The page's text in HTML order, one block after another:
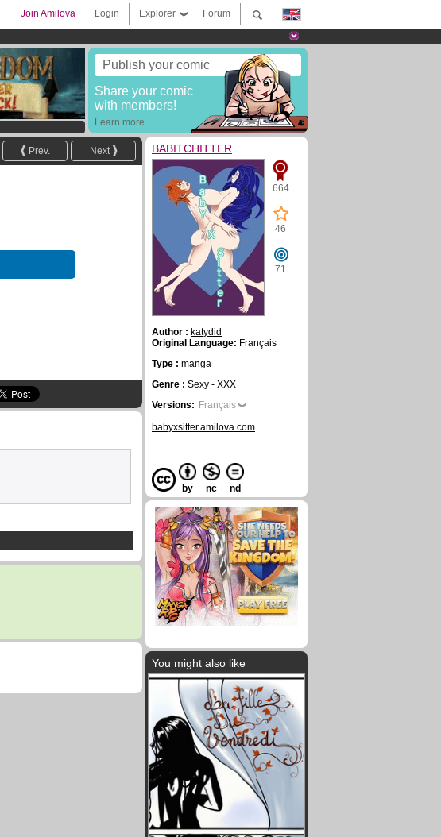
Forum
Explorer
Login
Join Amilova
Publish your comic
Share your comic
with members!
Learn more...
Next
Prev. BABITCHITTER
664
46
71
Author : katydid
Original Language: Français
Type : manga
Genre : Sexy - XXX
Versions: Français
babyxsitter.amilova.com
by nc nd
You might also like